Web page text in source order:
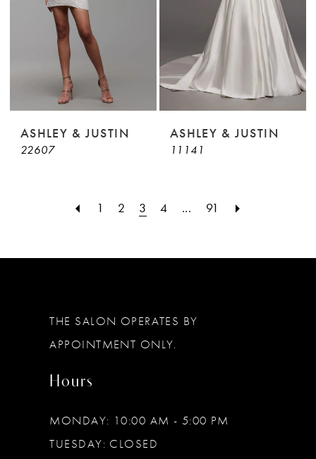
ASHLEY & JUSTIN
22607
ASHLEY & JUSTIN
11141
1 2 3 4 ... 91
THE SALON OPERATES BY
APPOINTMENT ONLY.
Hours
MONDAY: 10:00 AM - 5:00 PM
TUESDAY: CLOSED